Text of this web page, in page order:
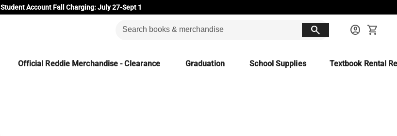
Student Account Fall Charging: July 27-Sept 1
search account_circle shopping_cart
Official Reddie Merchandise - Clearance Graduation School Supplies Textbook Rental